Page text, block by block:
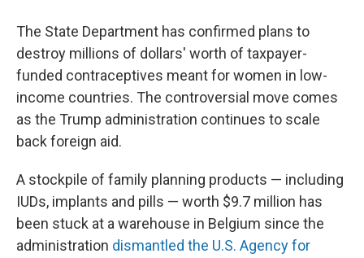
The State Department has confirmed plans to
destroy millions of dollars' worth of taxpayer-
funded contraceptives meant for women in low-
income countries. The controversial move comes
as the Trump administration continues to scale
back foreign aid.
A stockpile of family planning products — including
IUDs, implants and pills — worth $9.7 million has
been stuck at a warehouse in Belgium since the
administration dismantled the U.S. Agency for